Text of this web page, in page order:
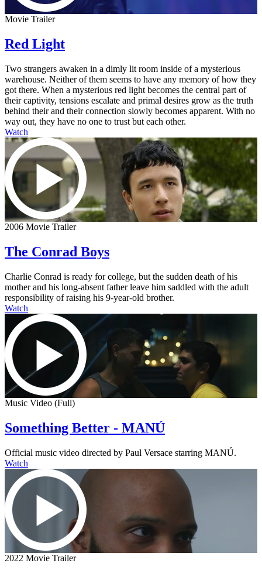
Movie Trailer
Red Light
Two strangers awaken in a dimly lit room inside of a mysterious
warehouse. Neither of them seems to have any memory of how they
got there. When a mysterious red light becomes the central part of
their captivity, tensions escalate and primal desires grow as the truth
behind their and their connection slowly becomes apparent. With no
way out, they have no one to trust but each other.
Watch
2006 Movie Trailer
The Conrad Boys
Charlie Conrad is ready for college, but the sudden death of his
mother and his long-absent father leave him saddled with the adult
responsibility of raising his 9-year-old brother.
Watch
Music Video (Full)
Something Better - MANÚ
Official music video directed by Paul Versace starring MANÚ.
Watch
2022 Movie Trailer